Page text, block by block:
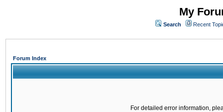
My
Search Recent
Forum Index
For detailed error information,